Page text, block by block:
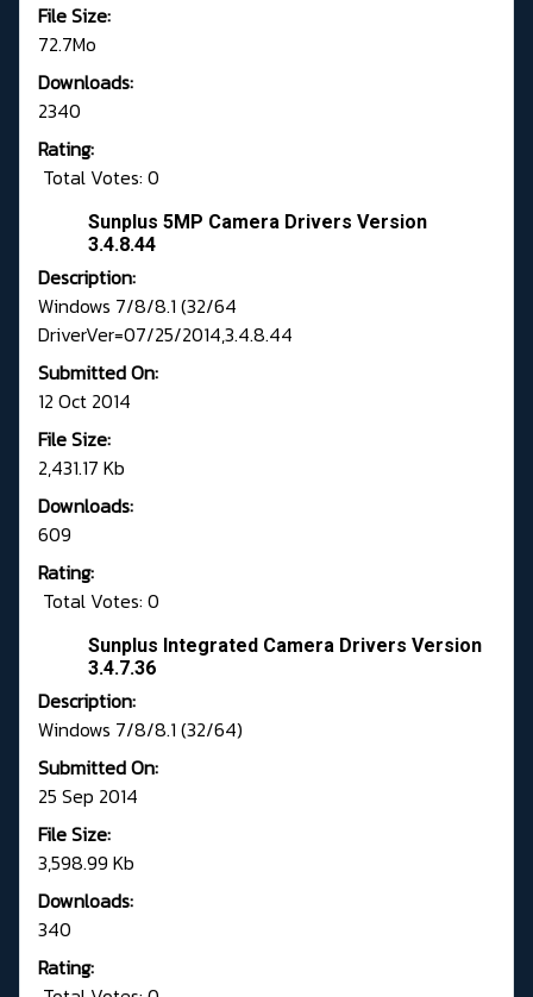
File Size:
72.7Mo
Downloads:
2340
Rating:
Total Votes: 0
Sunplus 5MP Camera Drivers Version
3.4.8.44
Description:
Windows 7/8/8.1 (32/64
DriverVer=07/25/2014,3.4.8.44
Submitted On:
12 Oct 2014
File Size:
2,431.17 Kb
Downloads:
609
Rating:
Total Votes: 0
Sunplus Integrated Camera Drivers Version
3.4.7.36
Description:
Windows 7/8/8.1 (32/64)
Submitted On:
25 Sep 2014
File Size:
3,598.99 Kb
Downloads:
340
Rating: